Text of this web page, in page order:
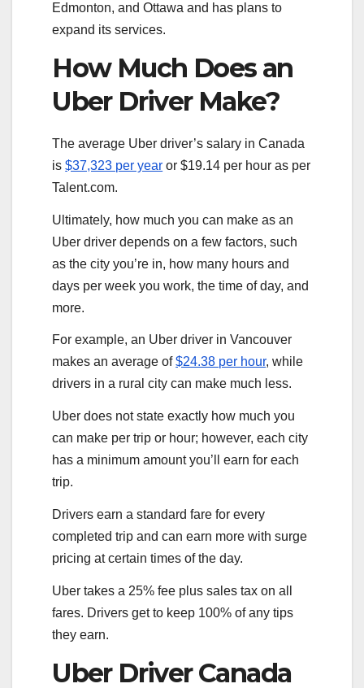
Edmonton, and Ottawa and has plans to
expand its services.
How Much Does an
Uber Driver Make?
The average Uber driver’s salary in Canada
is$37,323 per year or $19.14 per hour as per
Talent.com.
Ultimately, how much you can make as an
Uber driver depends on a few factors, such
as the city you’re in, how many hours and
days per week you work, the time of day, and
more.
For example, an Uber driver in Vancouver
makes an average of$24.38 per hour, while
drivers in a rural city can make much less.
Uber does not state exactly how much you
can make per trip or hour; however, each city
has a minimum amount you’ll earn for each
trip.
Drivers earn a standard fare for every
completed trip and can earn more with surge
pricing at certain times of the day.
Uber takes a 25% fee plus sales tax on all
fares. Drivers get to keep 100% of any tips
they earn.
Uber Driver Canada